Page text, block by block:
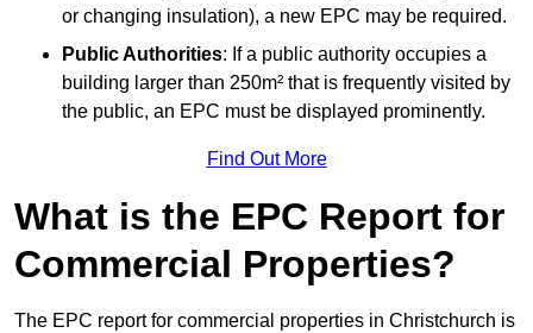
or changing insulation), a new EPC may be required.
Public Authorities: If a public authority occupies a
building larger than 250m² that is frequently visited by
the public, an EPC must be displayed prominently.
Find Out More
What is the EPC Report for
Commercial Properties?
The EPC report for commercial properties in Christchurch is